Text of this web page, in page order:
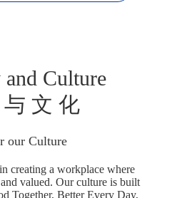
and Culture
文 化
our Culture
creating a workplace where
valued. Our culture is built
Together, Better Every Day,